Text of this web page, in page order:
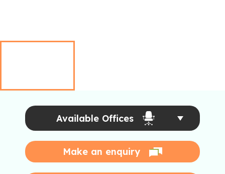
Available Offices
Make an enquiry